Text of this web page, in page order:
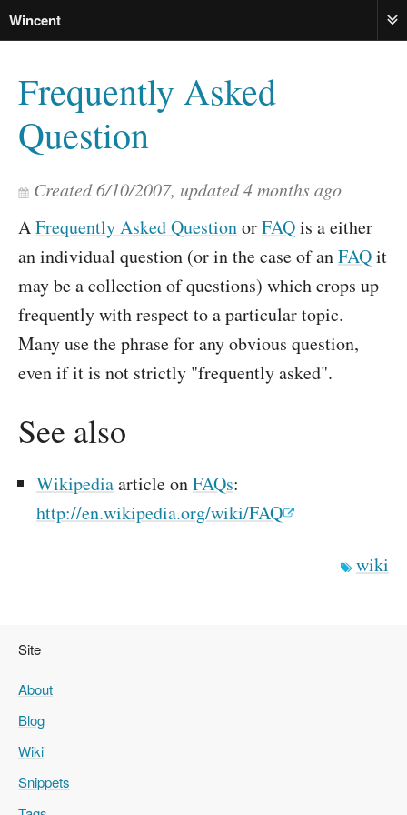
Wincent
Frequently Asked
Question
Created6/10/2007, updated4 months ago
AFrequently Asked QuestionorFAQis a either
an individual question (or in the case of anFAQit
may be a collection of questions) which crops up
frequently with respect to a particular topic.
Many use the phrase for any obvious question,
even if it is not strictly "frequently asked".
See also
Wikipediaarticle onFAQs:
http://en.wikipedia.org/wiki/FAQ
wiki
Site
About
Blog
Wiki
Snippets